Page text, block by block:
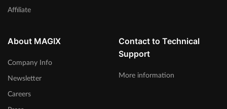
Affiliate
About MAGIX
Company Info
Newsletter
Careers
Contact to Technical
Support
More information